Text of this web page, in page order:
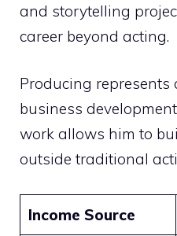
and storytelling
career beyond acting.
Producing
business
work allows him to
outside traditional
Income Source